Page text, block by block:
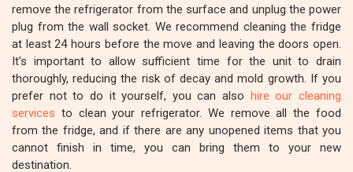
remove the refrigerator from the surface and unplug the power
plug from the wall socket. We recommend cleaning the fridge
at least 24 hours before the move and leaving the doors open.
It's important to allow sufficient time for the unit to drain
thoroughly, reducing the risk of decay and mold growth. If you
prefer not to do it yourself, you can also hire our cleaning
services to clean your refrigerator. We remove all the food
from the fridge, and if there are any unopened items that you
cannot finish in time, you can bring them to your new
destination.